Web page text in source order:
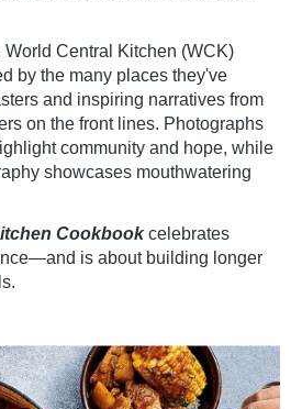
World Central Kitchen (WCK)
by the many places they've
and inspiring narratives from
on the front lines. Photographs
community and hope, while
showcases mouthwatering
Cookbookcelebrates
is about building longer